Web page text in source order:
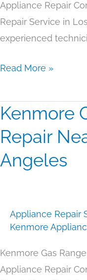
Appliance Repair
Repair Service in
experienced
Read More »
Kenmore
Repair
Angeles
Appliance Repair
Kenmore
Kenmore Gas
Appliance Repair
Kenmore
Range
Repair
Los
Angeles